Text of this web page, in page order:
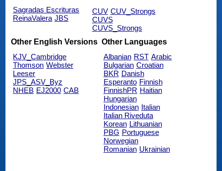
Sagradas Escrituras
ReinaValera JBS
CUV CUV_Strongs
CUVS
CUVS_Strongs
Other English Versions
KJV_Cambridge
Thomson Webster
Leeser
JPS_ASV_Byz
NHEB EJ2000 CAB
Other Languages
Albanian RST Arabic
Bulgarian Croatian
BKR Danish
Esperanto Finnish
FinnishPR Haitian
Hungarian
Indonesian Italian
Italian Riveduta
Korean Lithuanian
PBG Portuguese
Norwegian
Romanian Ukrainian